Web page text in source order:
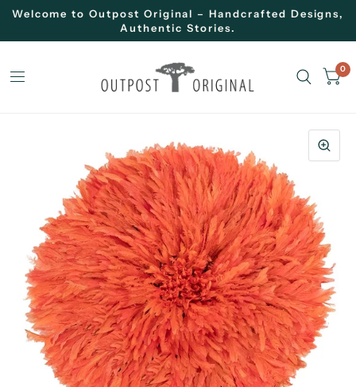
Welcome to Outpost Original – Handcrafted Designs,
Authentic Stories.
0